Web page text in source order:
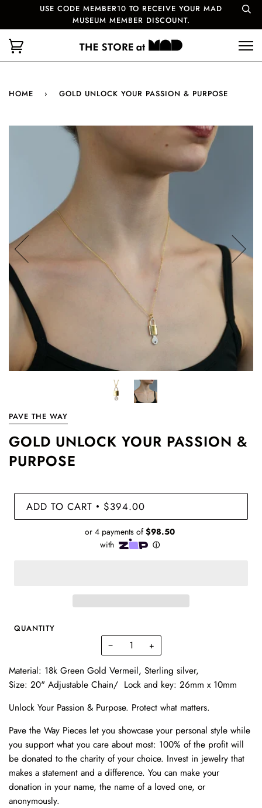
USE CODE MEMBER10 TO RECEIVE YOUR MAD
MUSEUM MEMBER DISCOUNT.
HOME › GOLD UNLOCK YOUR PASSION & PURPOSE
PAVE THE WAY
GOLD UNLOCK YOUR PASSION &
PURPOSE
ADD TO CART • $394.00
QUANTITY
− +
Material: 18k Green Gold Vermeil, Sterling silver,
Size: 20" Adjustable Chain/ Lock and key: 26mm x 10mm
Unlock Your Passion & Purpose. Protect what matters.
Pave the Way Pieces let you showcase your personal style while
you support what you care about most: 100% of the profit will
be donated to the charity of your choice. Invest in jewelry that
makes a statement and a difference. You can make your
donation in your name, the name of a loved one, or
anonymously.